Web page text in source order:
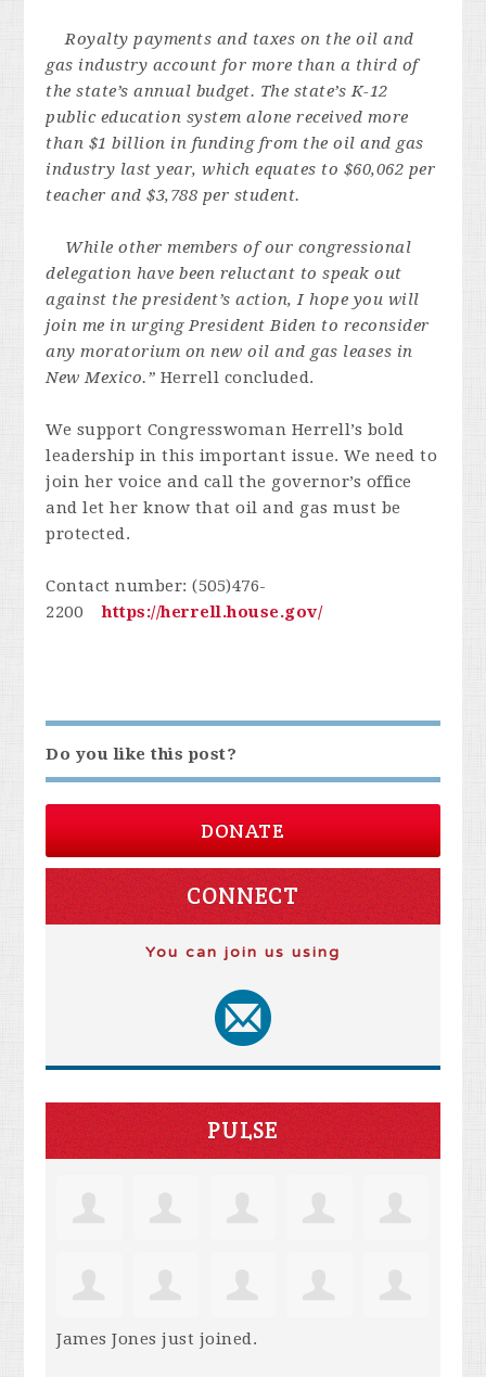
Royalty payments and taxes on the oil and
gas industry account for more than a third of
the state’s annual budget. The state’s K-12
public education system alone received more
than $1 billion in funding from the oil and gas
industry last year, which equates to $60,062 per
teacher and $3,788 per student.
While other members of our congressional
delegation have been reluctant to speak out
against the president’s action, I hope you will
join me in urging President Biden to reconsider
any moratorium on new oil and gas leases in
New Mexico.” Herrell concluded.
We support Congresswoman Herrell’s bold
leadership in this important issue. We need to
join her voice and call the governor’s office
and let her know that oil and gas must be
protected.
Contact number: (505)476-
2200https://herrell.house.gov/
Do you like this post?
DONATE
CONNECT
You can join us using
PULSE
James Jones just joined.